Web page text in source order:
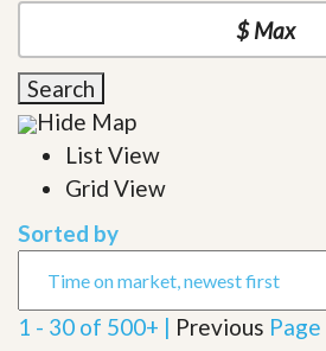
Search
Hide Map
List View
Grid View
Sorted by
1 - 30 of 500+ | Previous